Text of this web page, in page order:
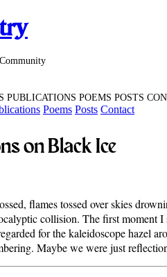
PUBLICATIONS POEMS POSTS
Poems Posts Contact
on Black Ice
flames tossed over skies
collision. The first moment
for the kaleidoscope hazel
Maybe we were just